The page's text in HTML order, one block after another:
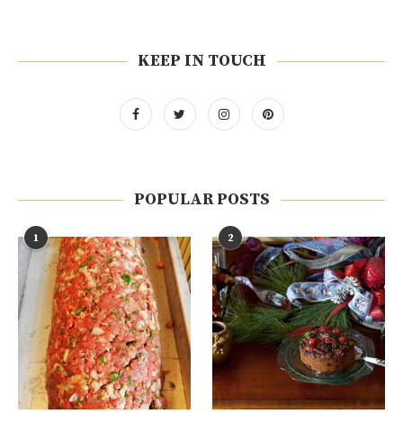
KEEP IN TOUCH
POPULAR POSTS
1 2